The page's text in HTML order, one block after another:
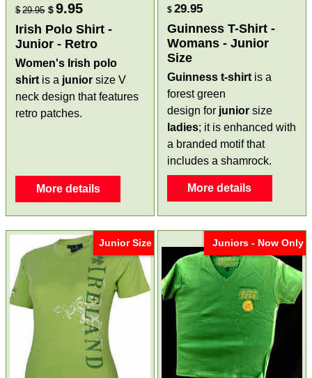
$ 29.95 $ 9.95
Irish Polo Shirt -
Junior - Retro
Women's Irish polo
shirt is a junior size V
neck design that features
retro patches.
More details
$ 29.95
Guinness T-Shirt -
Womans - Junior
Size
Guinness t-shirt is a
forest green
design for junior size
ladies; it is enhanced with
a branded motif that
includes a shamrock.
More details
Junior Size Juniors - Now Only